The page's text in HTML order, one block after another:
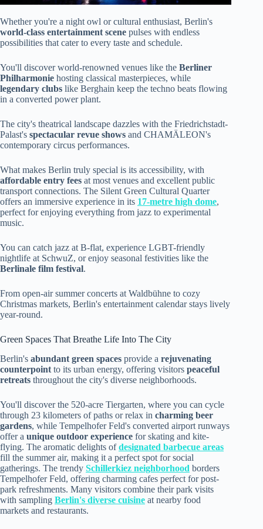
Whether you're a night owl or cultural enthusiast, Berlin's
world-class entertainment scene pulses with endless
possibilities that cater to every taste and schedule.
You'll discover world-renowned venues like the Berliner
Philharmonie hosting classical masterpieces, while
legendary clubs like Berghain keep the techno beats flowing
in a converted power plant.
The city's theatrical landscape dazzles with the Friedrichstadt-
Palast's spectacular revue shows and CHAMÄLEON's
contemporary circus performances.
What makes Berlin truly special is its accessibility, with
affordable entry fees at most venues and excellent public
transport connections. The Silent Green Cultural Quarter
offers an immersive experience in its 17-metre high dome,
perfect for enjoying everything from jazz to experimental
music.
You can catch jazz at B-flat, experience LGBT-friendly
nightlife at SchwuZ, or enjoy seasonal festivities like the
Berlinale film festival.
From open-air summer concerts at Waldbühne to cozy
Christmas markets, Berlin's entertainment calendar stays lively
year-round.
Green Spaces That Breathe Life Into The City
Berlin's abundant green spaces provide a rejuvenating
counterpoint to its urban energy, offering visitors peaceful
retreats throughout the city's diverse neighborhoods.
You'll discover the 520-acre Tiergarten, where you can cycle
through 23 kilometers of paths or relax in charming beer
gardens, while Tempelhofer Feld's converted airport runways
offer a unique outdoor experience for skating and kite-
flying. The aromatic delights ofdesignated barbecue areas
fill the summer air, making it a perfect spot for social
gatherings. The trendy Schillerkiez neighborhood borders
Tempelhofer Feld, offering charming cafes perfect for post-
park refreshments. Many visitors combine their park visits
with sampling Berlin's diverse cuisine at nearby food
markets and restaurants.